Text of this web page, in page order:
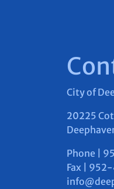
City of
20225
Phone |
Fax |